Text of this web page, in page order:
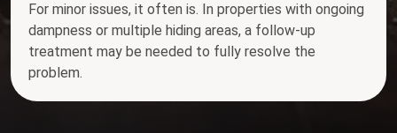
For minor issues, it often is. In properties with ongoing
dampness or multiple hiding areas, a follow-up
treatment may be needed to fully resolve the
problem.